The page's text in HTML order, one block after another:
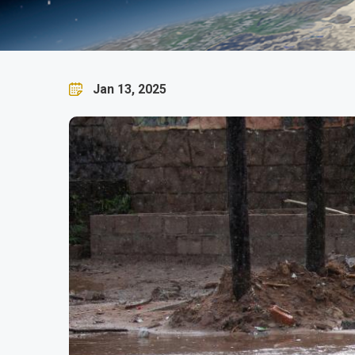
SADC TC Dikeledi
Jan 13, 2025